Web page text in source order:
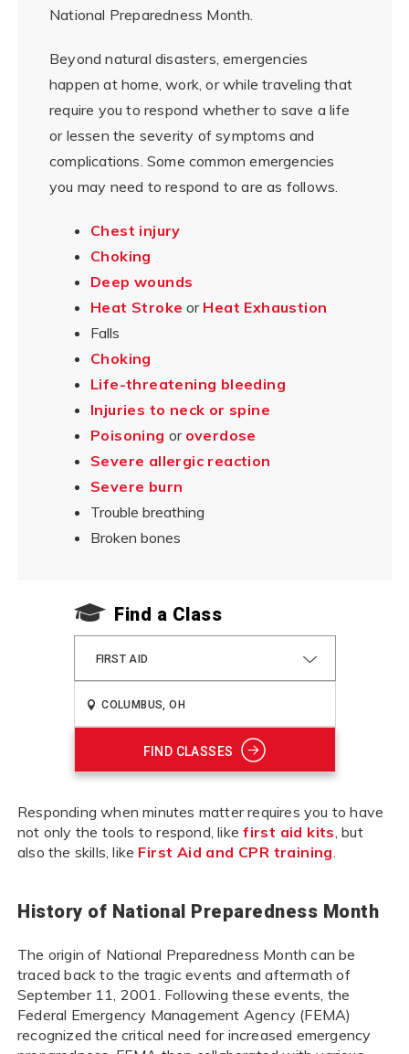
National Preparedness Month.
Beyond natural disasters, emergencies
happen at home, work, or while traveling that
require you to respond whether to save a life
or lessen the severity of symptoms and
complications. Some common emergencies
you may need to respond to are as follows.
Chest injury
Choking
Deep wounds
Heat Stroke or Heat Exhaustion
Falls
Choking
Life-threatening bleeding
Injuries to neck or spine
Poisoning or overdose
Severe allergic reaction
Severe burn
Trouble breathing
Broken bones
Find a Class
FIRST AID
FIND CLASSES
Responding when minutes matter requires you to have
not only the tools to respond, likefirst aid kits, but
also the skills, like First Aid and CPR training.
History of National Preparedness Month
The origin of National Preparedness Month can be
traced back to the tragic events and aftermath of
September 11, 2001. Following these events, the
Federal Emergency Management Agency (FEMA)
recognized the critical need for increased emergency